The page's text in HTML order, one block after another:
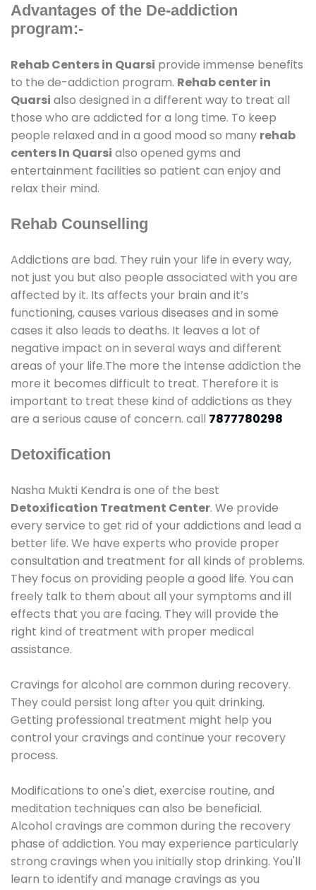
Advantages of the De-addiction
program:-
Rehab Centers in Quarsi provide immense benefits
to the de-addiction program. Rehab center in
Quarsi also designed in a different way to treat all
those who are addicted for a long time. To keep
people relaxed and in a good mood so many rehab
centers In Quarsi also opened gyms and
entertainment facilities so patient can enjoy and
relax their mind.
Rehab Counselling
Addictions are bad. They ruin your life in every way,
not just you but also people associated with you are
affected by it. Its affects your brain and it’s
functioning, causes various diseases and in some
cases it also leads to deaths. It leaves a lot of
negative impact on in several ways and different
areas of your life.The more the intense addiction the
more it becomes difficult to treat. Therefore it is
important to treat these kind of addictions as they
are a serious cause of concern. call 7877780298
Detoxification
Nasha Mukti Kendra is one of the best
Detoxification Treatment Center. We provide
every service to get rid of your addictions and lead a
better life. We have experts who provide proper
consultation and treatment for all kinds of problems.
They focus on providing people a good life. You can
freely talk to them about all your symptoms and ill
effects that you are facing. They will provide the
right kind of treatment with proper medical
assistance.
Cravings for alcohol are common during recovery.
They could persist long after you quit drinking.
Getting professional treatment might help you
control your cravings and continue your recovery
process.
Modifications to one's diet, exercise routine, and
meditation techniques can also be beneficial.
Alcohol cravings are common during the recovery
phase of addiction. You may experience particularly
strong cravings when you initially stop drinking. You'll
learn to identify and manage cravings as you